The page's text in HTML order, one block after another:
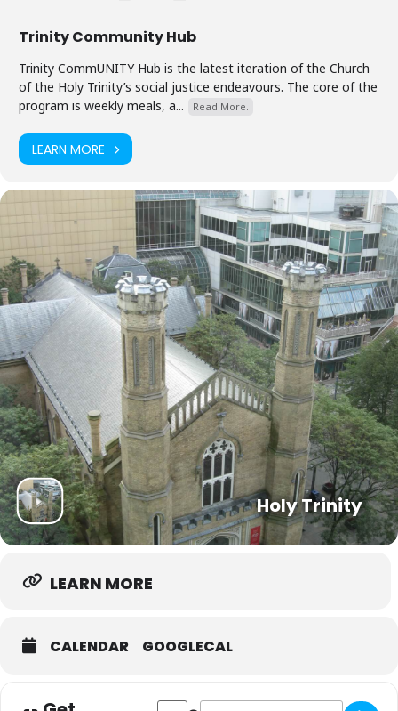
Trinity Community Hub
Trinity CommUNITY Hub is the latest iteration of the Church
of the Holy Trinity’s social justice endeavours. The core of the
program is weekly meals, a...
Read More.
LEARN MORE
Holy Trinity
LEARN MORE
CALENDAR GOOGLECAL
Address - Trinity Community Hub
Destination Address - Trinity